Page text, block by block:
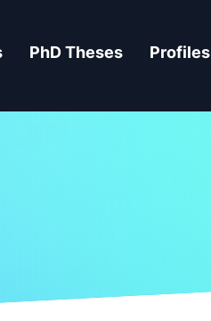
PhD Theses Profiles